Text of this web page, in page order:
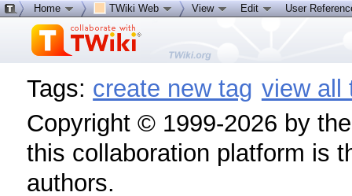
Tags: create new tag view all
Copyright © 1999-2026 by
this collaboration platform is
authors.
Home TWiki Web View Edit User